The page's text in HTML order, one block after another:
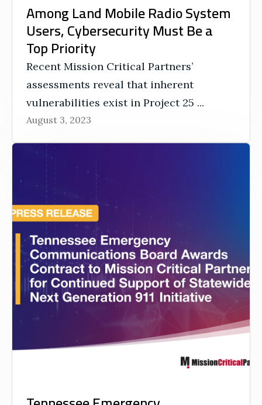
Among Land Mobile Radio System
Users, Cybersecurity Must Be a
Top Priority
Recent Mission Critical Partners’
assessments reveal that inherent
vulnerabilities exist in Project 25 ...
August 3, 2023